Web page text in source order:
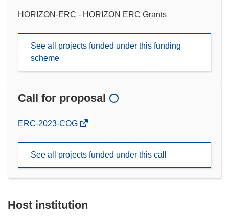
HORIZON-ERC - HORIZON ERC Grants
See all projects funded under this funding
scheme
Call for proposal
(opens
window)
ERC-2023-COG
See all projects funded under this call
Host institution